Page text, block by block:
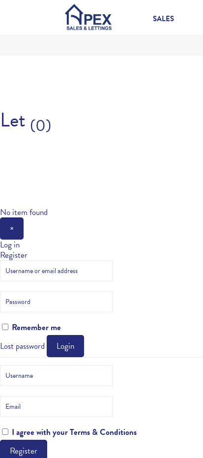
SALES
Let (0)
No item found
×
Log in
Register
Remember me
Lost password
Login
I agree with yourTerms & Conditions
Register